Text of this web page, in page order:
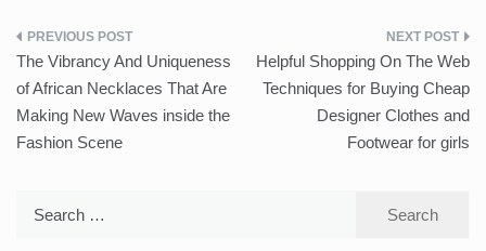
Post
navigation
The Vibrancy And Uniqueness
of African Necklaces That Are
Making New Waves inside the
Fashion Scene
Helpful Shopping On The Web
Techniques for Buying Cheap
Designer Clothes and
Footwear for girls